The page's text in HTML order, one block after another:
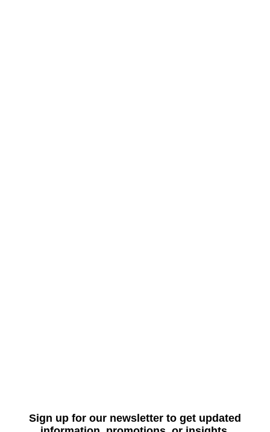
Sign up for our newsletter to get updated